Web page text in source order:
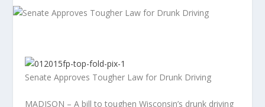
Senate Approves Tougher Law for Drunk Driving
MADISON – A bill to toughen Wisconsin’s drunk driving